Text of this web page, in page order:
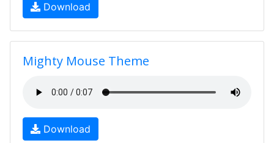
Download
Mighty Mouse Theme
Download